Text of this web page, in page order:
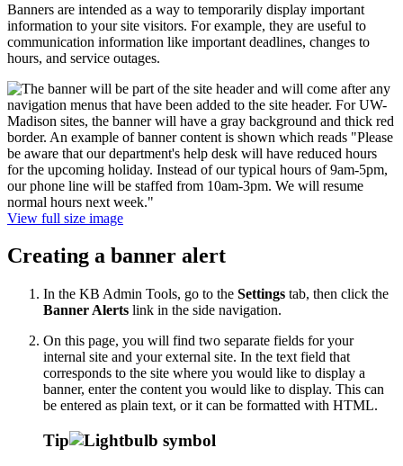
Banners are intended as a way to temporarily display important
information to your site visitors. For example, they are useful to
communication information like important deadlines, changes to
hours, and service outages.
View full size image
Creating a banner alert
In the KB Admin Tools, go to the Settings tab, then click the
Banner Alerts link in the side navigation.
On this page, you will find two separate fields for your
internal site and your external site. In the text field that
corresponds to the site where you would like to display a
banner, enter the content you would like to display. This can
be entered as plain text, or it can be formatted with HTML.
Tip